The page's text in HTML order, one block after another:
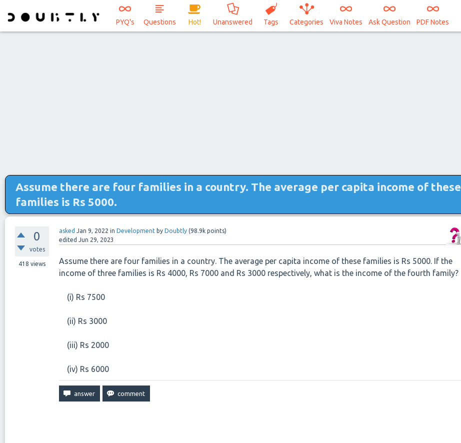
PYQ's Questions Hot! Unanswered Tags Categories Viva Notes Ask Question PDF Notes
Assume there are four families in a country. The average per capita income of these
families is Rs 5000.
0
votes
418 views
asked Jan 9, 2022 in Development by Doubtly (98.9k points)
edited Jun 29, 2023
Assume there are four families in a country. The average per capita income of these families is Rs 5000. If the
income of three families is Rs 4000, Rs 7000 and Rs 3000 respectively, what is the income of the fourth family?
(i) Rs 7500
(ii) Rs 3000
(iii) Rs 2000
(iv) Rs 6000